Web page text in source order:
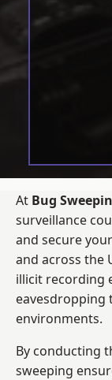
At Bug
surveillance
and secure
and across the
illicit recording
eavesdropping
environments.
By conducting
sweeping